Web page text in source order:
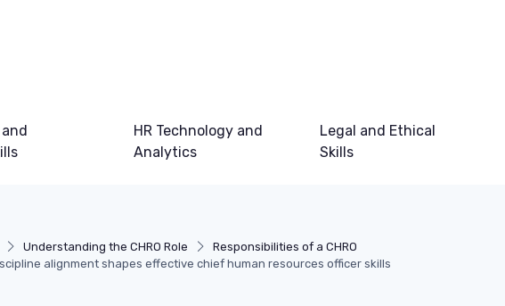
HR Technology and
Analytics
Legal and Ethical
Skills
Understanding the CHRO Role
Responsibilities of a CHRO
alignment shapes effective chief human resources officer skills